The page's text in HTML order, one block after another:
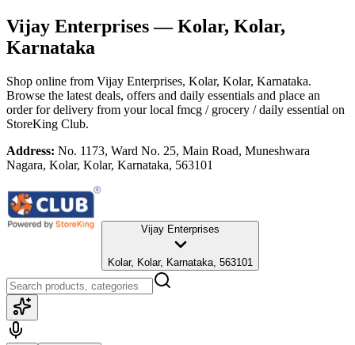
Vijay Enterprises— Kolar, Kolar,
Karnataka
Shop online from Vijay Enterprises, Kolar, Kolar, Karnataka.
Browse the latest deals, offers and daily essentials and place an
order for delivery from your local fmcg / grocery / daily essential on
StoreKing Club.
Address: No. 1173, Ward No. 25, Main Road, Muneshwara
Nagara, Kolar, Kolar, Karnataka, 563101
Vijay Enterprises
Kolar, Kolar, Karnataka, 563101